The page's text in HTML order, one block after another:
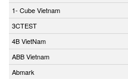
1- Cube Vietnam
3CTEST
4B VietNam
ABB Vietnam
Abmark